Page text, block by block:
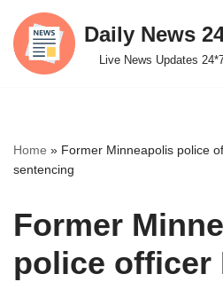
Skip
to
Daily News
Live News Updates
Home » Former Minneapolis police
sentencing
Former
police officer